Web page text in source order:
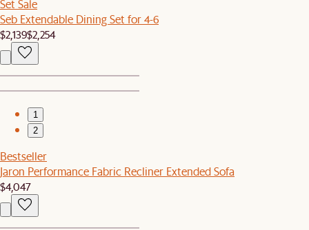
Set Sale
Seb Extendable Dining Set for 4-6
$2,139$2,254
1
2
Bestseller
Jaron Performance Fabric Recliner Extended Sofa
$4,047